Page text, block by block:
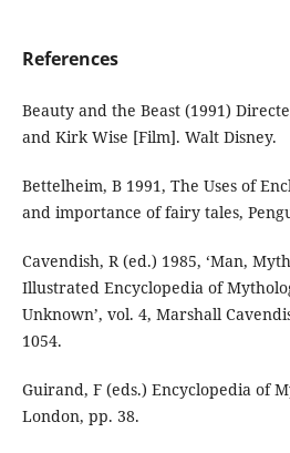
References
Beauty and the Beast (1991)
and Kirk Wise [Film]. Walt Disney.
Bettelheim, B 1991, The Uses of
and importance of fairy tales,
Cavendish, R (ed.) 1985, ‘Man,
Illustrated Encyclopedia of
Unknown’, vol. 4, Marshall
1054.
Guirand, F (eds.) Encyclopedia of
London, pp. 38.